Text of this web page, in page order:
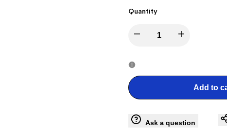
Quantity
Decrease
for
Liberty
Bell
Increase
Liberty
Bell
Add to
Ask a question